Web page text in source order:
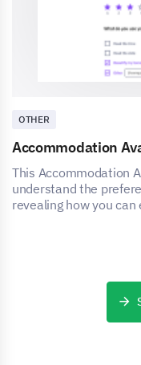
OTHER
Accommodation
This Accommodation
understand the
revealing how you